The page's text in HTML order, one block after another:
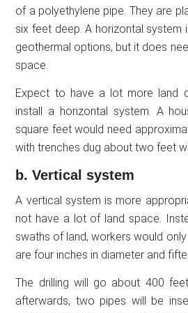
of a polyethylene pipe. They are
six feet deep. A horizontal
geothermal options, but it does
space.
Expect to have a lot more land
install a horizontal system. A
square feet would need
with trenches dug about two feet
b. Vertical system
A vertical system is more
not have a lot of land space.
swaths of land, workers would
are four inches in diameter and
The drilling will go about 400
afterwards, two pipes will be